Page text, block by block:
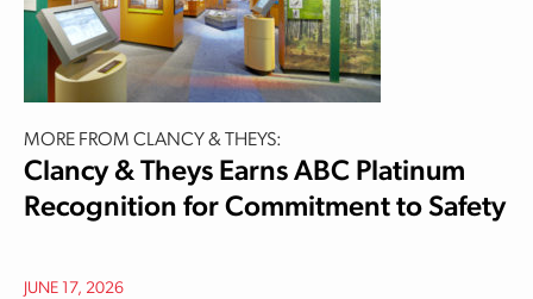
MORE FROM CLANCY & THEYS:
Clancy & Theys Earns ABC Platinum
Recognition for Commitment to Safety
JUNE 17, 2026